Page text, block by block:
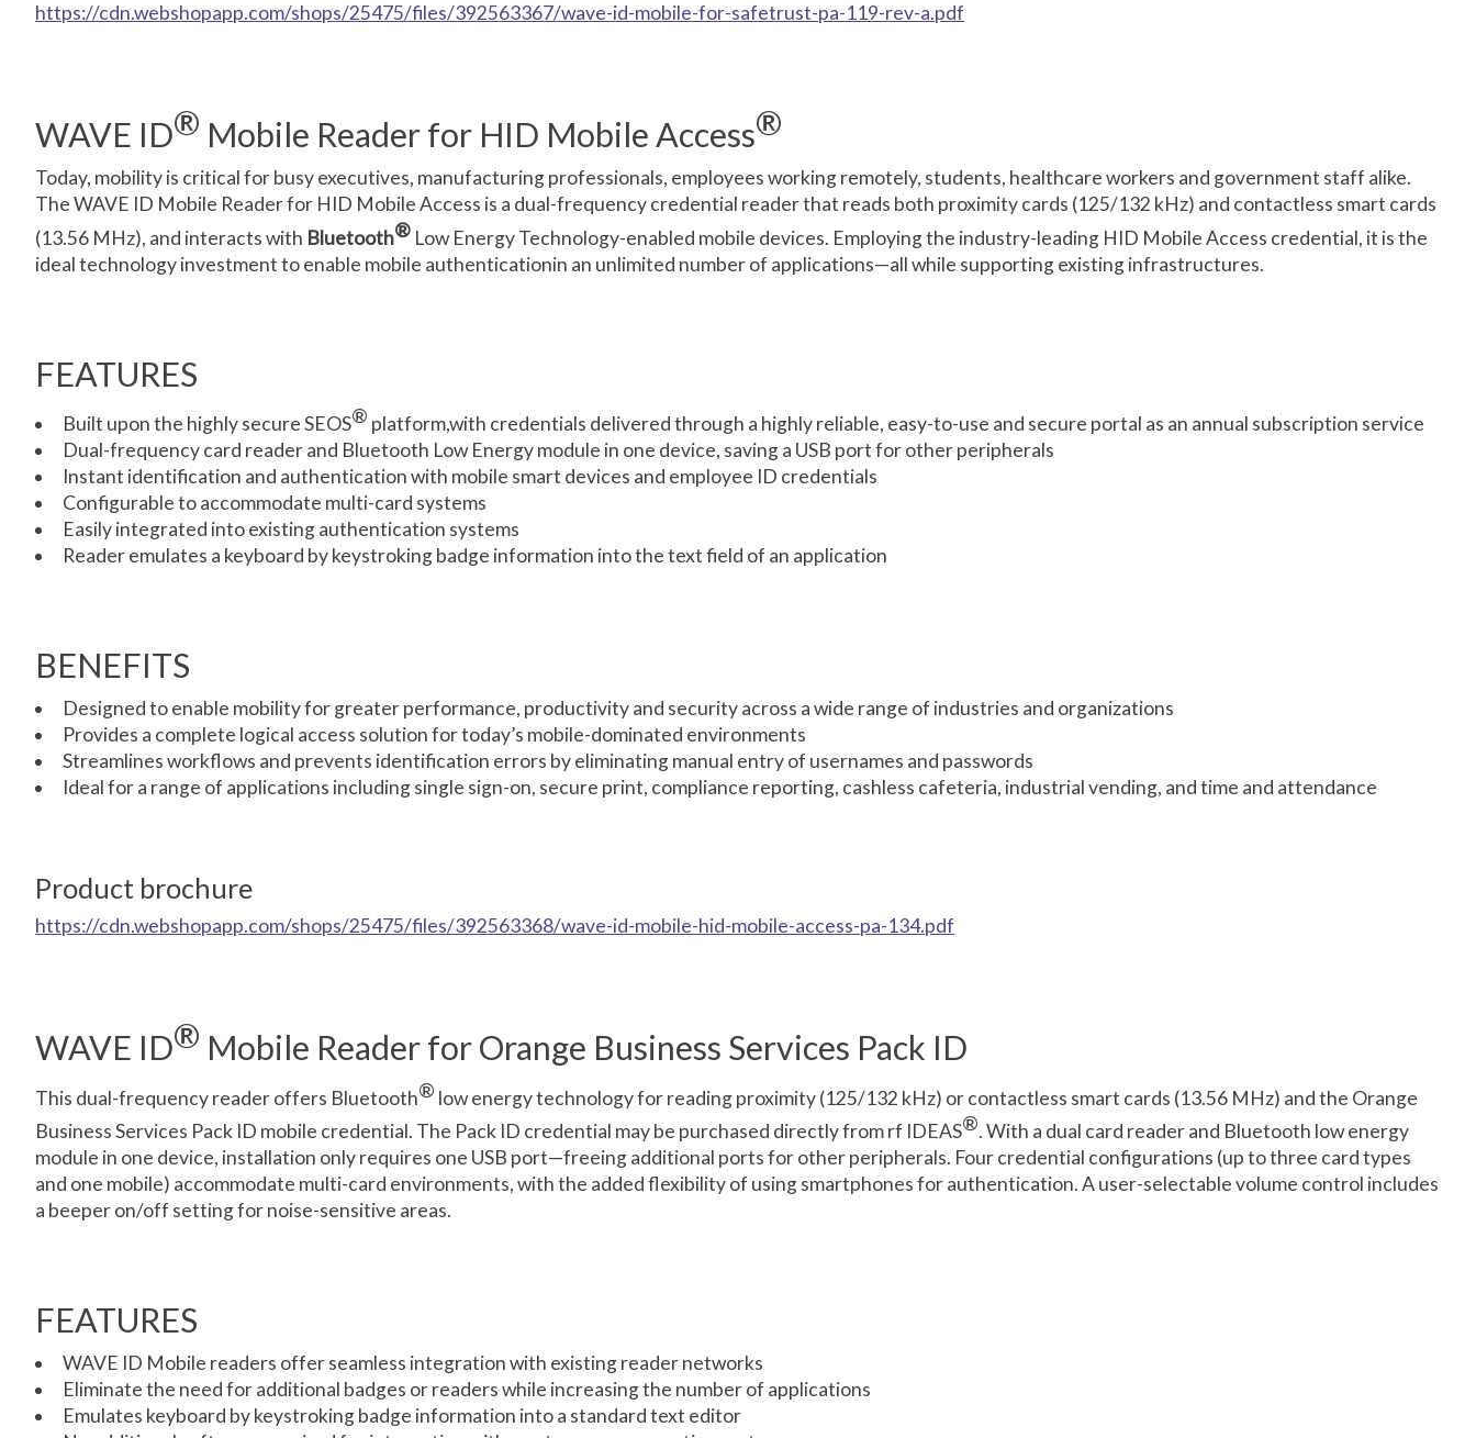
https://cdn.webshopapp.com/shops/25475/files/392563367/wave-id-mobile-for-safetrust-pa-119-rev-a.pdf
WAVE ID® Mobile Reader for HID Mobile Access®
Today, mobility is critical for busy executives, manufacturing professionals, employees working remotely, students, healthcare workers and government staff alike.
The WAVE ID Mobile Reader for HID Mobile Access is a dual-frequency credential reader that reads both proximity cards (125/132 kHz) and contactless smart cards
(13.56 MHz), and interacts with Bluetooth® Low Energy Technology-enabled mobile devices. Employing the industry-leading HID Mobile Access credential, it is the
ideal technology investment to enable mobile authenticationin an unlimited number of applications—all while supporting existing infrastructures.
FEATURES
Built upon the highly secure SEOS® platform,with credentials delivered through a highly reliable, easy-to-use and secure portal as an annual subscription service
Dual-frequency card reader and Bluetooth Low Energy module in one device, saving a USB port for other peripherals
Instant identification and authentication with mobile smart devices and employee ID credentials
Configurable to accommodate multi-card systems
Easily integrated into existing authentication systems
Reader emulates a keyboard by keystroking badge information into the text field of an application
BENEFITS
Designed to enable mobility for greater performance, productivity and security across a wide range of industries and organizations
Provides a complete logical access solution for today’s mobile-dominated environments
Streamlines workflows and prevents identification errors by eliminating manual entry of usernames and passwords
Ideal for a range of applications including single sign-on, secure print, compliance reporting, cashless cafeteria, industrial vending, and time and attendance
Product brochure
https://cdn.webshopapp.com/shops/25475/files/392563368/wave-id-mobile-hid-mobile-access-pa-134.pdf
WAVE ID® Mobile Reader for Orange Business Services Pack ID
This dual-frequency reader offers Bluetooth® low energy technology for reading proximity (125/132 kHz) or contactless smart cards (13.56 MHz) and the Orange
Business Services Pack ID mobile credential. The Pack ID credential may be purchased directly from rf IDEAS®. With a dual card reader and Bluetooth low energy
module in one device, installation only requires one USB port—freeing additional ports for other peripherals. Four credential configurations (up to three card types
and one mobile) accommodate multi-card environments, with the added flexibility of using smartphones for authentication. A user-selectable volume control includes
a beeper on/off setting for noise-sensitive areas.
FEATURES
WAVE ID Mobile readers offer seamless integration with existing reader networks
Eliminate the need for additional badges or readers while increasing the number of applications
Emulates keyboard by keystroking badge information into a standard text editor